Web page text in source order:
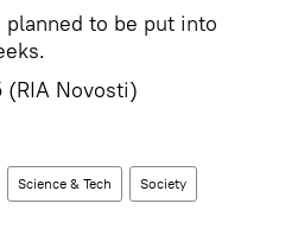
to be put into
(RIA Novosti)
Science & Tech Society